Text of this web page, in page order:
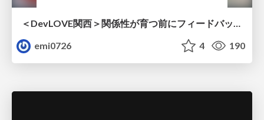
＜DevLOVE関西＞関係性が育つ前にフィードバックを届ける ～関係性が育つのを待てないとき、どう渡すのか～
emi0726
4 190